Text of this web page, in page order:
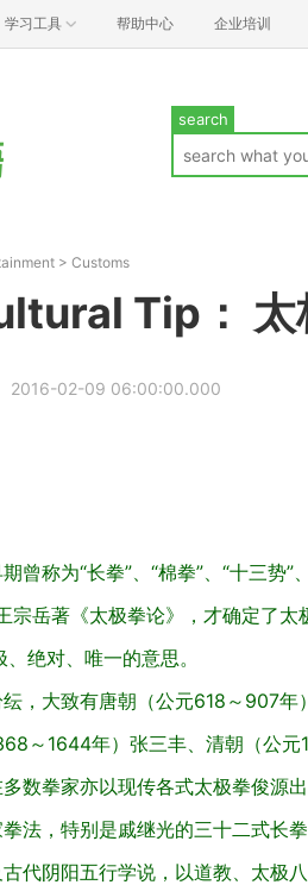
学习工具 帮助中心 企业培训
search
> Customs
Tip： 太
2016-02-09 06:00:00.000
曾称为“长拳”、“棉拳”、“十三势”
宗岳著《太极拳论》，才确定了太
绝对、唯一的意思。
，大致有唐朝（公元618～907
～1644年）张三丰、清朝（公元
数拳家亦以现传各式太极拳俊源
法，特别是戚继光的三十二式长
代阴阳五行学说，以道教、太极